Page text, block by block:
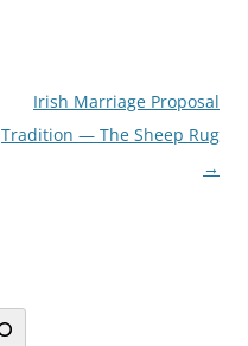
Irish Marriage Proposal
Tradition — The Sheep Rug
→